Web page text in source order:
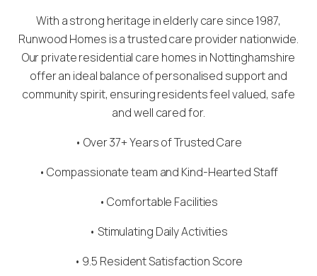
With a strong heritage in elderly care since 1987,
Runwood Homes is a trusted care provider nationwide.
Our private residential care homes in Nottinghamshire
offer an ideal balance of personalised support and
community spirit, ensuring residents feel valued, safe
and well cared for.
• Over 37+ Years of Trusted Care
•Compassionate team and Kind-Hearted Staff
• Comfortable Facilities
• Stimulating Daily Activities
• 9.5 Resident Satisfaction Score